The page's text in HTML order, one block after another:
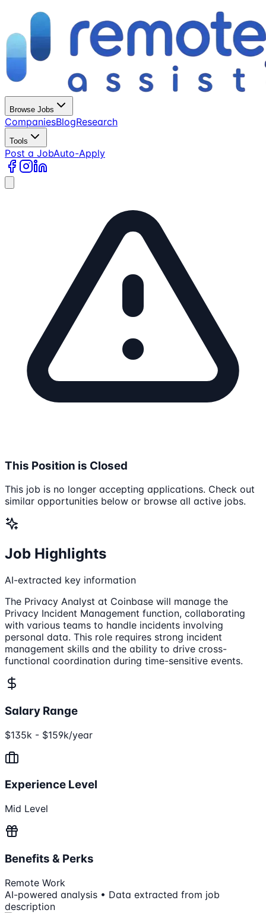
Browse Jobs
CompaniesBlogResearch
Tools
Post a JobAuto-Apply
This Position is Closed
This job is no longer accepting applications. Check out
similar opportunities below or browse all active jobs.
Job Highlights
AI-extracted key information
The Privacy Analyst at Coinbase will manage the
Privacy Incident Management function, collaborating
with various teams to handle incidents involving
personal data. This role requires strong incident
management skills and the ability to drive cross-
functional coordination during time-sensitive events.
Salary Range
$135k - $159k/year
Experience Level
Mid Level
Benefits & Perks
Remote Work
AI-powered analysis • Data extracted from job
description